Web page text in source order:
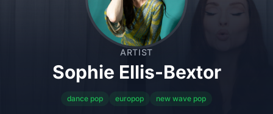
ARTIST
Sophie Ellis-Bextor
dance pop europop new wave pop